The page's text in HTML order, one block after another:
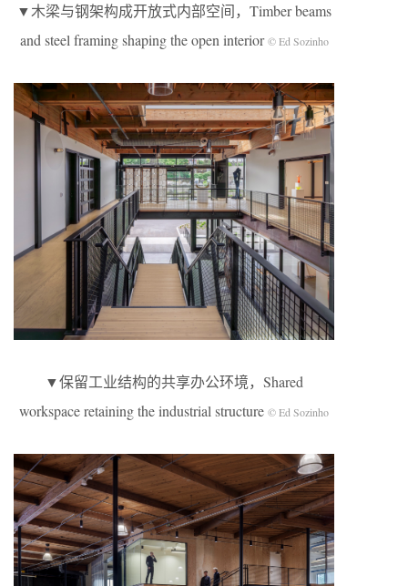
▼木梁与钢架构成开放式内部空间，Timber beams
and steel framing shaping the open interior© Ed Sozinho
▼保留工业结构的共享办公环境，Shared
workspace retaining the industrial structure © Ed Sozinho